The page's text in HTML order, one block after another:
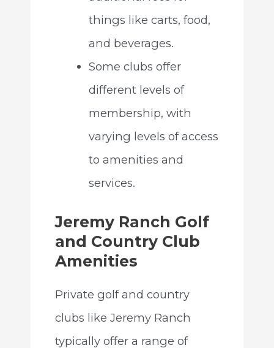
things like carts, food,
and beverages.
Some clubs offer
different levels of
membership, with
varying levels of access
to amenities and
services.
Jeremy Ranch Golf
and Country Club
Amenities
Private golf and country
clubs like Jeremy Ranch
typically offer a range of